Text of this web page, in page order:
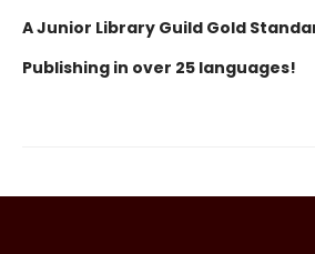
A Junior Library Guild Gold
Publishing in over 25 languages!